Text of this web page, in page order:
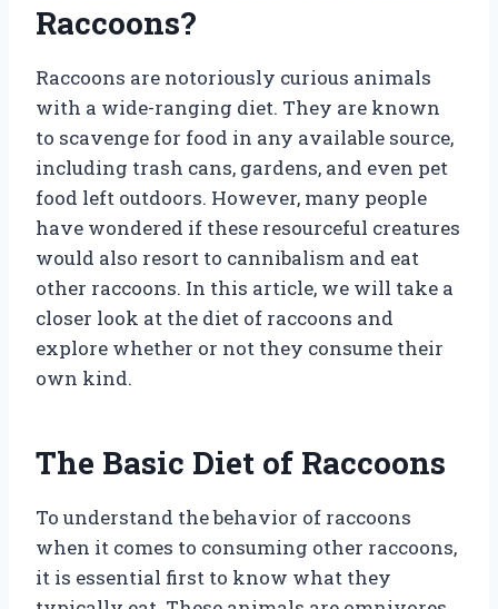
Raccoons?
Raccoons are notoriously curious animals
with a wide-ranging diet. They are known
to scavenge for food in any available source,
including trash cans, gardens, and even pet
food left outdoors. However, many people
have wondered if these resourceful creatures
would also resort to cannibalism and eat
other raccoons. In this article, we will take a
closer look at the diet of raccoons and
explore whether or not they consume their
own kind.
The Basic Diet of Raccoons
To understand the behavior of raccoons
when it comes to consuming other raccoons,
it is essential first to know what they